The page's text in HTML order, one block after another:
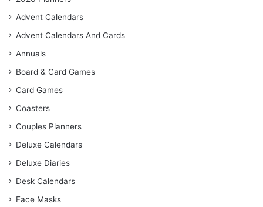
Advent Calendars
Advent Calendars And Cards
Annuals
Board & Card Games
Card Games
Coasters
Couples Planners
Deluxe Calendars
Deluxe Diaries
Desk Calendars
Face Masks